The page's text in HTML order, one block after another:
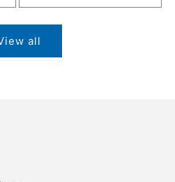
all